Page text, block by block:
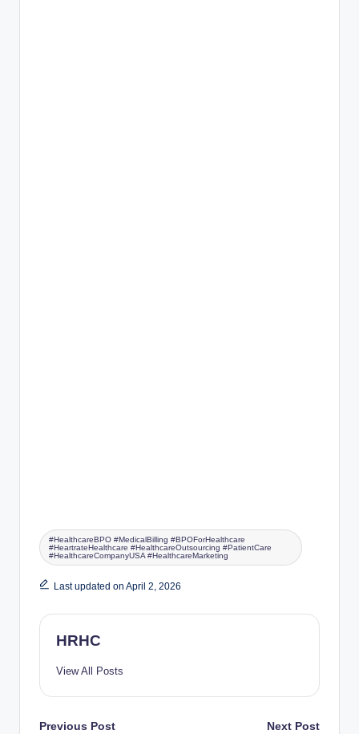
#HealthcareBPO #MedicalBilling #BPOForHealthcare
#HeartrateHealthcare #HealthcareOutsourcing #PatientCare
#HealthcareCompanyUSA #HealthcareMarketing
Last updated on April 2, 2026
HRHC
View All Posts
Previous Post Next Post